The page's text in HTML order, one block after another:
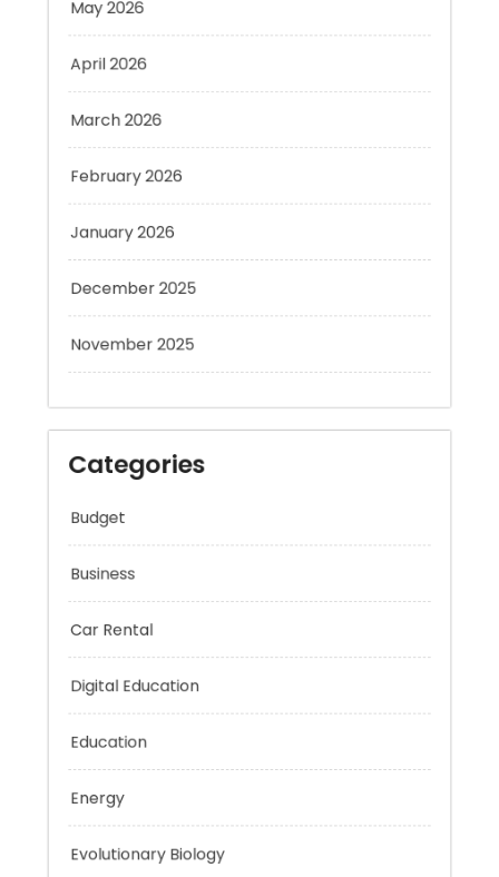
March 2026
February 2026
January 2026
December 2025
November 2025
Categories
Business
Car Rental
Education
Energy